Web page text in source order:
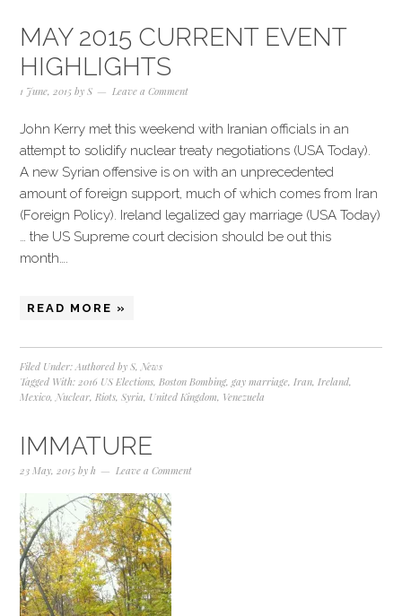
MAY 2015 CURRENT EVENT
HIGHLIGHTS
1 June, 2015 byS Leave a Comment
John Kerry met this weekend with Iranian officials in an
attempt to solidify nuclear treaty negotiations (USA Today).
A new Syrian offensive is on with an unprecedented
amount of foreign support, much of which comes from Iran
(Foreign Policy). Ireland legalized gay marriage (USA Today)
… the US Supreme court decision should be out this
month….
READ MORE »
Filed Under:Authored by S,News
Tagged With:2016 US Elections,Boston Bombing,gay marriage,Iran,Ireland,
Mexico,Nuclear,Riots,Syria, United Kingdom, Venezuela
IMMATURE
23 May, 2015 byh Leave a Comment